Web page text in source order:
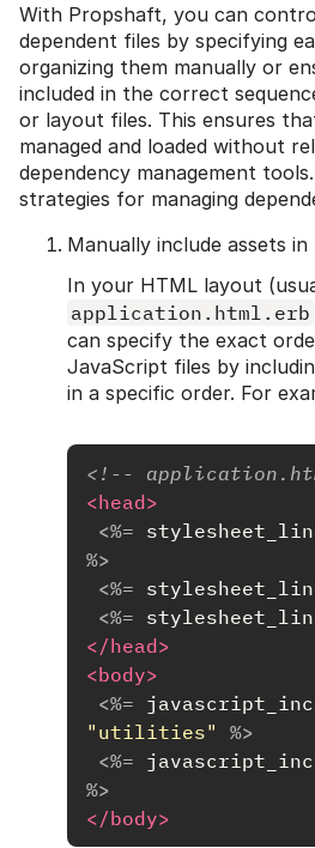
With Propshaft, you can
dependent files by specifying
organizing them manually or
included in the correct
or layout files. This ensures
managed and loaded without
dependency management
strategies for managing
Manually include assets
In your HTML layout
application.html.erb
can specify the exact
JavaScript files by
in a specific order. For
<!--
<head>
<%=
%>
<%=
<%=
</head>
<body>
<%=
"utilities"
%>
<%=
%>
</body>